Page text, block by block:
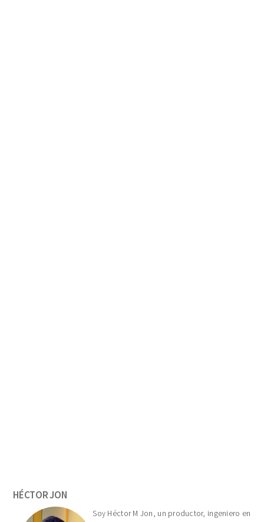
HÉCTOR JON
Soy Héctor M Jon, un productor, ingeniero en